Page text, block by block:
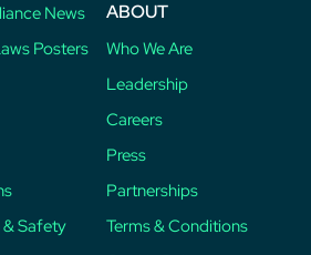
News
Posters
Safety
ABOUT
Who We Are
Leadership
Careers
Press
Partnerships
Terms & Conditions